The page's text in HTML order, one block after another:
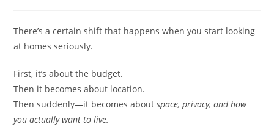
There’s a certain shift that happens when you start looking
at homes seriously.
First, it’s about the budget.
Then it becomes about location.
Then suddenly—it becomes aboutspace, privacy, and how
you actually want to live.